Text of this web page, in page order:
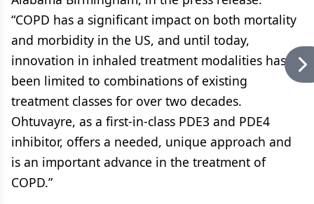
“COPD has a significant impact on both mortality
and morbidity in the US, and until today,
innovation in inhaled treatment modalities has
been limited to combinations of existing
treatment classes for over two decades.
Ohtuvayre, as a first-in-class PDE3 and PDE4
inhibitor, offers a needed, unique approach and
is an important advance in the treatment of
COPD.”